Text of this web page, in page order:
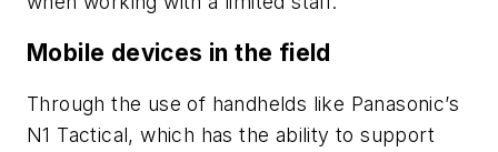
Mobile devices in the field
Through the use of handhelds like Panasonic’s
N1 Tactical, which has the ability to support